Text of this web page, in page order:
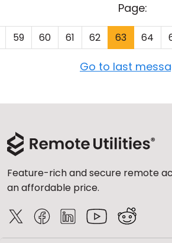
Page:
59 60 61 62 63 64
Go to last
Feature-rich and secure remote
an affordable price.